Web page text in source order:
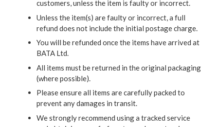
customers, unless the item is faulty or incorrect.
Unless the item(s) are faulty or incorrect, a full
refund does not include the initial postage charge.
You will be refunded once the items have arrived at
BATA Ltd.
All items must be returned in the original packaging
(where possible).
Please ensure all items are carefully packed to
prevent any damages in transit.
We strongly recommend using a tracked service